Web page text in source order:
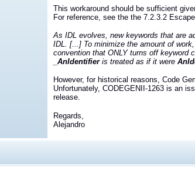
This workaround should be sufficient
For reference, see the the 7.2.3.2
As IDL evolves, new keywords that are
IDL. [...] To minimize the amount of
convention that ONLY turns off keyword
_AnIdentifieris treated as if it were
However, for historical reasons, Code
Unfortunately, CODEGENII-1263 is an
release.
Regards,
Alejandro